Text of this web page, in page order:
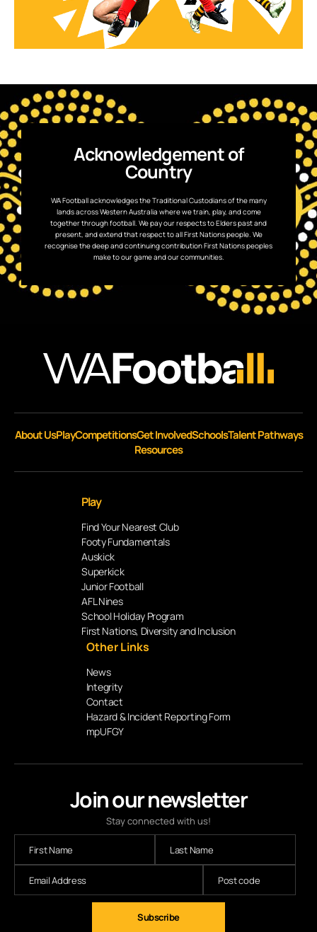
Acknowledgement of
Country
WA Football acknowledges the Traditional Custodians of the many
lands across Western Australia where we train, play, and come
together through football. We pay our respects to Elders past and
present, and extend that respect to all First Nations people. We
recognise the deep and continuing contribution First Nations peoples
make to our game and our communities.
Join our newsletter
Stay connected with us!
About UsPlayCompetitionsGet InvolvedSchoolsTalent Pathways
Resources
Play
Find Your Nearest Club
Footy Fundamentals
Auskick
Superkick
Junior Football
AFL Nines
School Holiday Program
First Nations, Diversity and Inclusion
Other Links
News
Integrity
Contact
Hazard & Incident Reporting Form
mpUFGY